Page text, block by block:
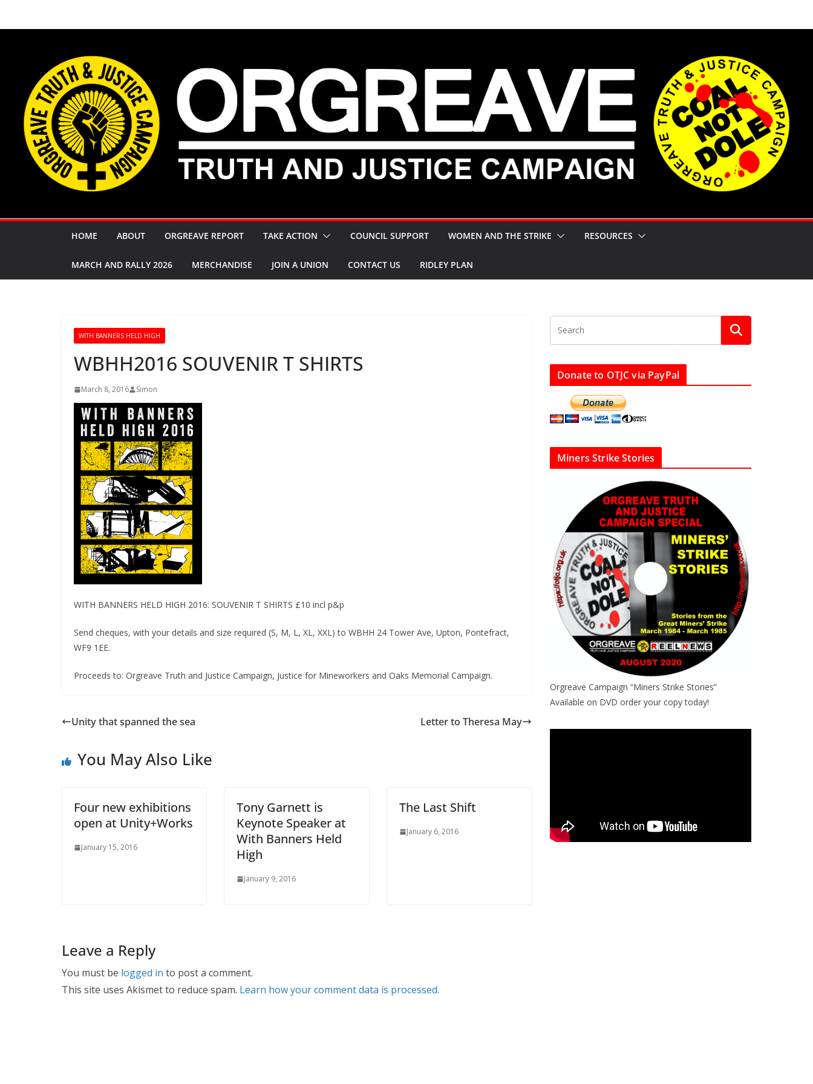
HOME ABOUT ORGREAVE REPORT TAKE ACTION COUNCIL SUPPORT WOMEN AND THE STRIKE RESOURCES
MARCH AND RALLY 2026 MERCHANDISE JOIN A UNION CONTACT US RIDLEY PLAN
WITH BANNERS HELD HIGH
WBHH2016 SOUVENIR T SHIRTS
March 8, 2016 Simon
WITH BANNERS HELD HIGH 2016: SOUVENIR T SHIRTS £10 incl p&p
Send cheques, with your details and size required (S, M, L, XL, XXL) to WBHH 24 Tower Ave, Upton, Pontefract,
WF9 1EE.
Proceeds to: Orgreave Truth and Justice Campaign, Justice for Mineworkers and Oaks Memorial Campaign.
Unity that spanned the sea Letter to Theresa May
You May Also Like
Four new exhibitions
open at Unity+Works
January 15, 2016
Tony Garnett is
Keynote Speaker at
With Banners Held
High
January 9, 2016
The Last Shift
January 6, 2016
Leave a Reply
You must be logged in to post a comment.
This site uses Akismet to reduce spam. Learn how your comment data is processed.
Donate to OTJC via PayPal
Miners Strike Stories
Orgreave Campaign “Miners Strike Stories”
Available on DVD order your copy today!